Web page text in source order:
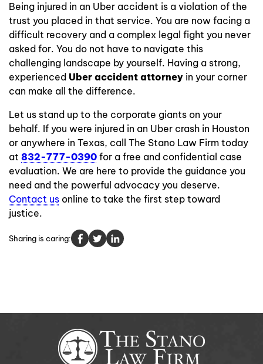
Being injured in an Uber accident is a violation of the
trust you placed in that service. You are now facing a
difficult recovery and a complex legal fight you never
asked for. You do not have to navigate this
challenging landscape by yourself. Having a strong,
experienced Uber accident attorney in your corner
can make all the difference.
Let us stand up to the corporate giants on your
behalf. If you were injured in an Uber crash in Houston
or anywhere in Texas, call The Stano Law Firm today
at 832-777-0390 for a free and confidential case
evaluation. We are here to provide the guidance you
need and the powerful advocacy you deserve.
Contact us online to take the first step toward
justice.
Sharing is caring: